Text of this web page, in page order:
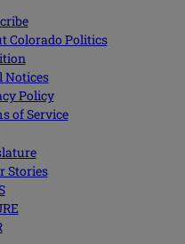
Colorado Politics
Notices
Policy
of Service
Stories